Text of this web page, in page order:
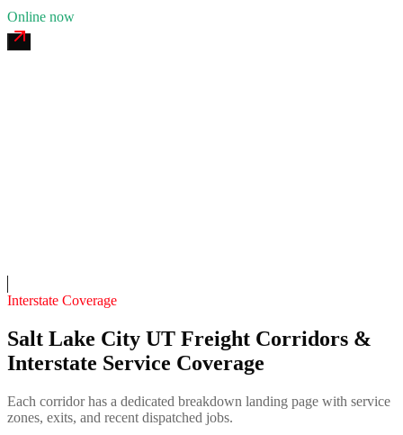
Online now
Interstate Coverage
Salt Lake City UT Freight Corridors &
Interstate Service Coverage
Each corridor has a dedicated breakdown landing page with service
zones, exits, and recent dispatched jobs.